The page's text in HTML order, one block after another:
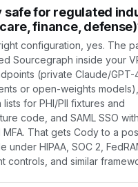
safe for regulated
finance,
configuration, yes. The
Sourcegraph inside your
(private Claude/GPT-
or open-weights models),
for PHI/PII fixtures and
code, and SAML SSO with
That gets Cody to a
under HIPAA, SOC 2,
controls, and similar